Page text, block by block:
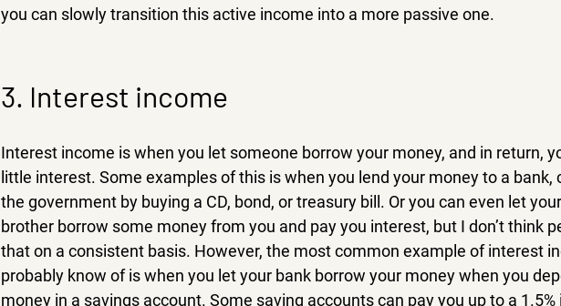
you can slowly transition this active income into a more passive one.
3. Interest income
Interest income is when you let someone borrow your money, and in return,
little interest. Some examples of this is when you lend your money to a
the government by buying a CD, bond, or treasury bill. Or you can even let
brother borrow some money from you and pay you interest, but I don’t think
that on a consistent basis. However, the most common example of interest
probably know of is when you let your bank borrow your money when you
money in a savings account. Some saving accounts can pay you up to a